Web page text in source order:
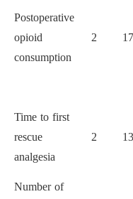
Postoperative
opioid
consumption
2
Time to first
rescue
analgesia
2
Number of